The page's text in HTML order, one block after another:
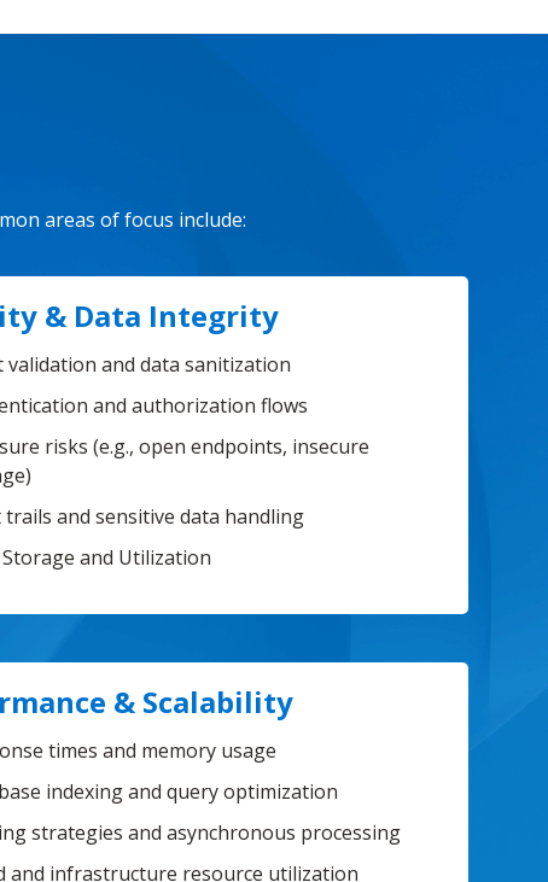
areas of focus include:
& Data Integrity
validation and data sanitization
and authorization flows
risks (e.g., open endpoints, insecure
trails and sensitive data handling
and Utilization
& Scalability
times and memory usage
indexing and query optimization
strategies and asynchronous processing
and infrastructure resource utilization